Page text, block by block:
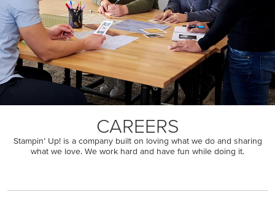
CAREERS
Stampin’ Up! is a company built on loving what we do and sharing
what we love. We work hard and have fun while doing it.